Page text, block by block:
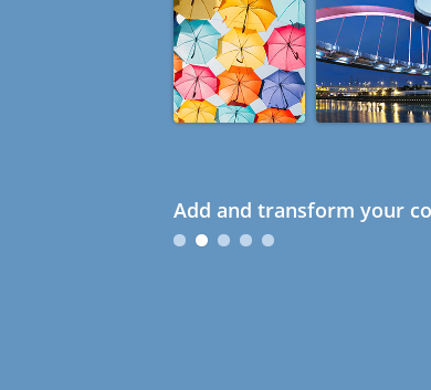
Add and transform your